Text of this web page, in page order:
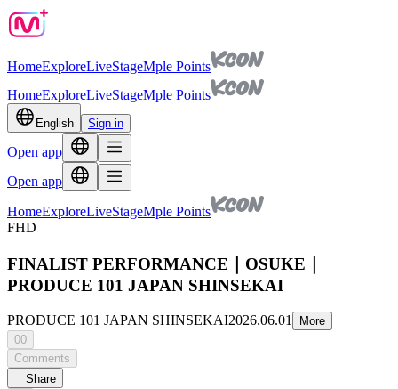
HomeExploreLiveStageMple Points
HomeExploreLiveStageMple Points
English Sign in
Open app
Open app
HomeExploreLiveStageMple Points
FHD
FINALIST PERFORMANCE｜OSUKE｜
PRODUCE 101 JAPAN SHINSEKAI
PRODUCE 101 JAPAN SHINSEKAI2026.06.01
More
00
Comments
Share